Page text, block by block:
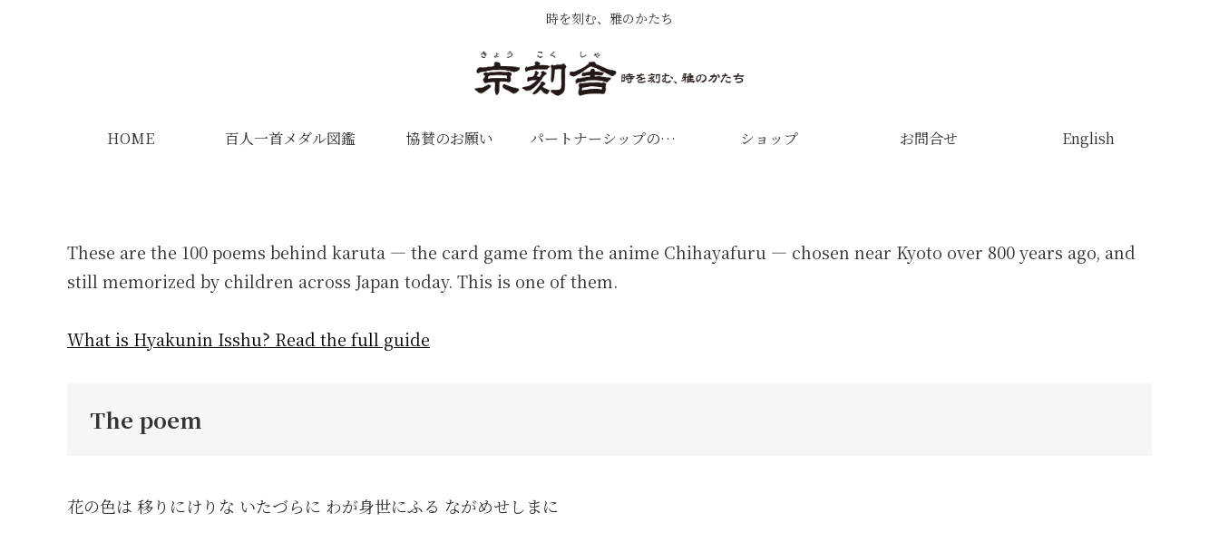
時を刻む、雅のかたち
HOME 百人一首メダル図鑑 協賛のお願い パートナーシップのお願い ショップ お問合せ English
These are the 100 poems behind karuta — the card game from the anime Chihayafuru — chosen near Kyoto over 800 years ago, and
still memorized by children across Japan today. This is one of them.
What is Hyakunin Isshu? Read the full guide
The poem
花の色は 移りにけりな いたづらに わが身世にふる ながめせしまに